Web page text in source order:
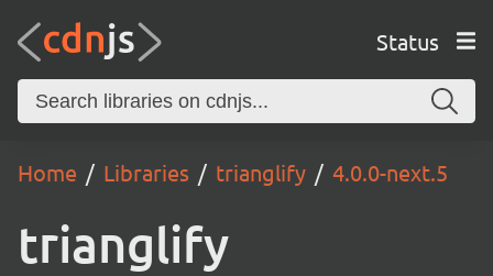
Status
Home Libraries trianglify 4.0.0-next.5
trianglify